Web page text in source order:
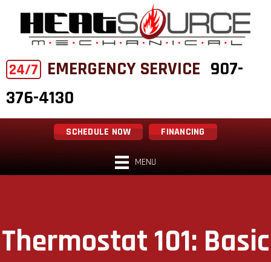
24/7 EMERGENCY SERVICE 907-
376-4130
SCHEDULE NOW FINANCING
MENU
Thermostat 101: Basic